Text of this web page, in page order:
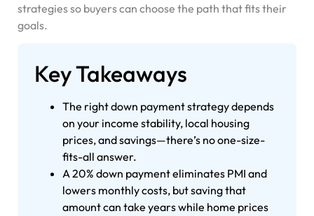
strategies so buyers can choose the path that fits their
goals.
Key Takeaways
The right down payment strategy depends
on your income stability, local housing
prices, and savings—there’s no one-size-
fits-all answer.
A 20% down payment eliminates PMI and
lowers monthly costs, but saving that
amount can take years while home prices